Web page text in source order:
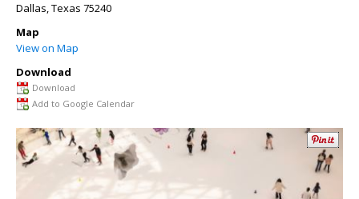
Dallas,Texas 75240
Map
View on Map
Download
Download
Add to Google Calendar